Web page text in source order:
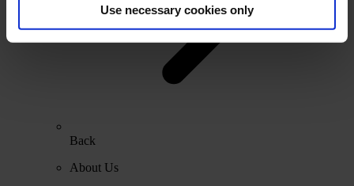
Use necessary cookies only
Back
About Us